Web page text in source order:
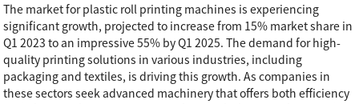
The market for plastic roll printing machines is experiencing
significant growth, projected to increase from 15% market share in
Q1 2023 to an impressive 55% by Q1 2025. The demand for high-
quality printing solutions in various industries, including
packaging and textiles, is driving this growth. As companies in
these sectors seek advanced machinery that offers both efficiency